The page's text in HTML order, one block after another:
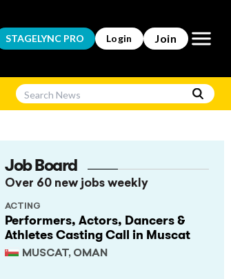
STAGELYNC PRO Login Join Open
Job Board
Over 60 new jobs weekly
Performers, Actors, Dancers &
Athletes Casting Call in Muscat
MUSCAT, OMAN
ACTING